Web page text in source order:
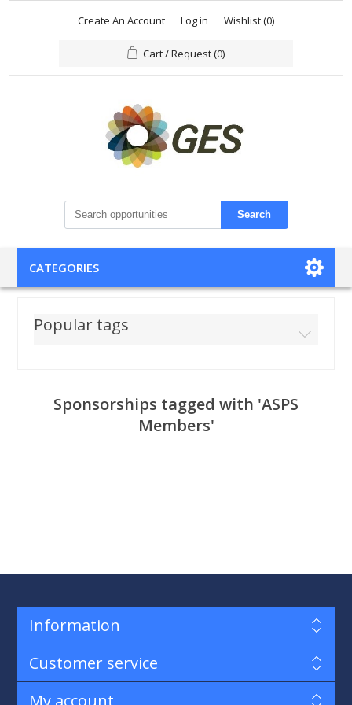
Create An Account Log in Wishlist(0)
Cart / Request(0)
Search
CATEGORIES
Popular tags
Sponsorships tagged with 'ASPS
Members'
Information
Customer service
My account